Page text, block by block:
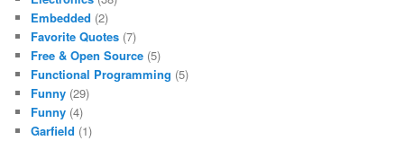
Embedded (2)
Favorite Quotes (7)
Free & Open Source (5)
Functional Programming (5)
Funny (29)
Funny (4)
Garfield (1)